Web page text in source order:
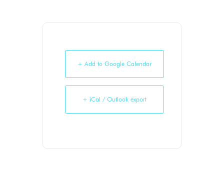
+ Add to Google Calendar
+ iCal / Outlook export